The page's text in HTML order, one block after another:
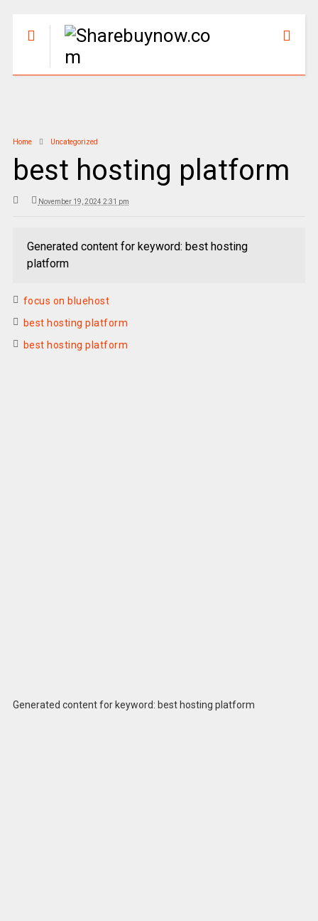
Home Uncategorized
best hosting platform
November 19, 2024 2:31 pm
Generated content for keyword: best hosting
platform
focus on bluehost
best hosting platform
best hosting platform
Generated content for keyword: best hosting platform